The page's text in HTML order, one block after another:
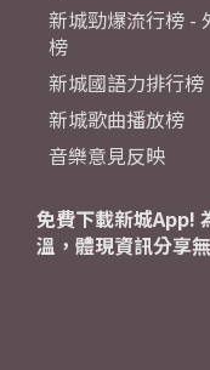
新城勁爆流行榜 -
榜
新城國語力排行榜
新城歌曲播放榜
音樂意見反映
免費下載新城App!
溫，體現資訊分享